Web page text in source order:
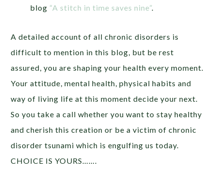
blog “A stitch in time saves nine”.
A detailed account of all chronic disorders is
difficult to mention in this blog, but be rest
assured, you are shaping your health every moment.
Your attitude, mental health, physical habits and
way of living life at this moment decide your next.
So you take a call whether you want to stay healthy
and cherish this creation or be a victim of chronic
disorder tsunami which is engulfing us today.
CHOICE IS YOURS…….